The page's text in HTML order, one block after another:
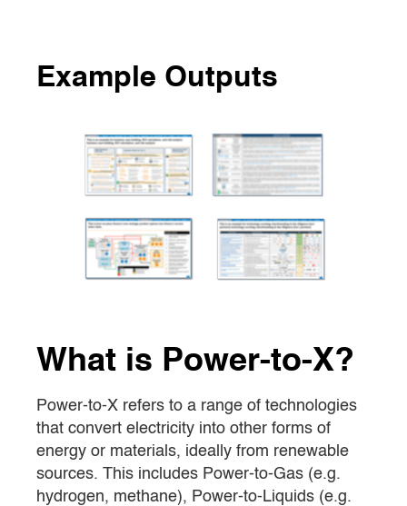
Example Outputs
What is Power-to-X?
Power-to-X refers to a range of technologies
that convert electricity into other forms of
energy or materials, ideally from renewable
sources. This includes Power-to-Gas (e.g.
hydrogen, methane), Power-to-Liquids (e.g.